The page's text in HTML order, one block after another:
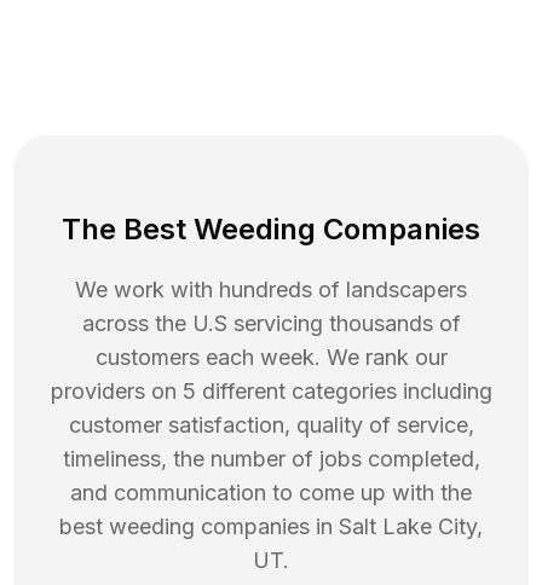
The Best Weeding Companies
We work with hundreds of landscapers
across the U.S servicing thousands of
customers each week. We rank our
providers on 5 different categories including
customer satisfaction, quality of service,
timeliness, the number of jobs completed,
and communication to come up with the
best weeding companies in Salt Lake City,
UT.